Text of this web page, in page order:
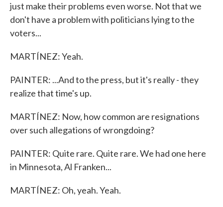
just make their problems even worse. Not that we
don't have a problem with politicians lying to the
voters...
MARTÍNEZ: Yeah.
PAINTER: ...And to the press, but it's really - they
realize that time's up.
MARTÍNEZ: Now, how common are resignations
over such allegations of wrongdoing?
PAINTER: Quite rare. Quite rare. We had one here
in Minnesota, Al Franken...
MARTÍNEZ: Oh, yeah. Yeah.